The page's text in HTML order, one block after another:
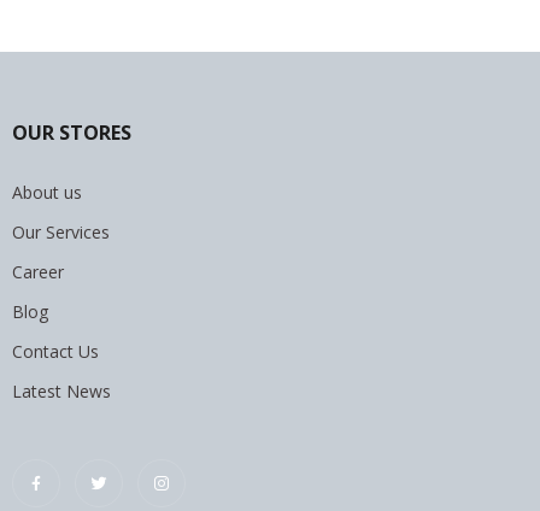
OUR STORES
About us
Our Services
Career
Blog
Contact Us
Latest News